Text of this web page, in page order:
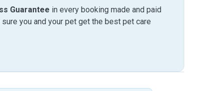
Guarantee in every booking made and paid
you and your pet get the best pet care